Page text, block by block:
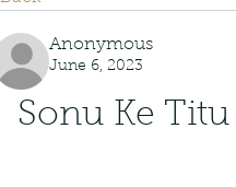
Anonymous
June 6, 2023
Sonu Ke